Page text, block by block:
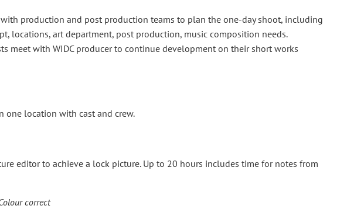
production and post production teams to plan the one-day shoot, including
locations, art department, post production, music composition needs.
meet with WIDC producer to continue development on their short works
one location with cast and crew.
editor to achieve a lock picture. Up to 20 hours includes time for notes from
correct